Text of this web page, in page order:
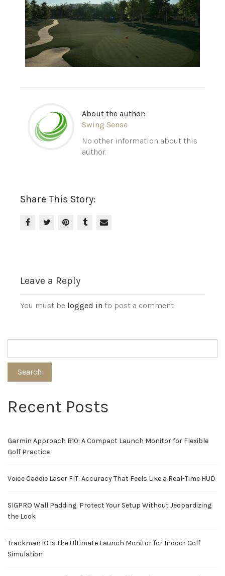
About the author:
Swing Sense
No other information about this
author.
Share This Story:
Leave a Reply
You must be logged in to post a comment.
Search
Recent Posts
Garmin Approach R10: A Compact Launch Monitor for Flexible
Golf Practice
Voice Caddie Laser FIT: Accuracy That Feels Like a Real-Time HUD
SIGPRO Wall Padding: Protect Your Setup Without Jeopardizing
the Look
Trackman iO is the Ultimate Launch Monitor for Indoor Golf
Simulation